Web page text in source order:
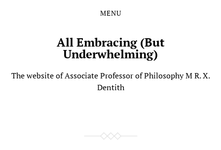
MENU
All Embracing (But
Underwhelming)
The website of Associate Professor of Philosophy M R. X.
Dentith